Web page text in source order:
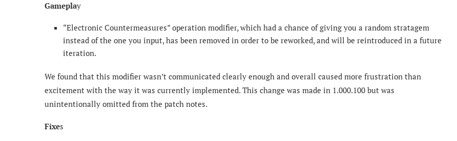
Gameplay
“Electronic Countermeasures” operation modifier, which had a chance of giving you a random stratagem
instead of the one you input, has been removed in order to be reworked, and will be reintroduced in a future
iteration.
We found that this modifier wasn’t communicated clearly enough and overall caused more frustration than
excitement with the way it was currently implemented. This change was made in 1.000.100 but was
unintentionally omitted from the patch notes.
Fixes